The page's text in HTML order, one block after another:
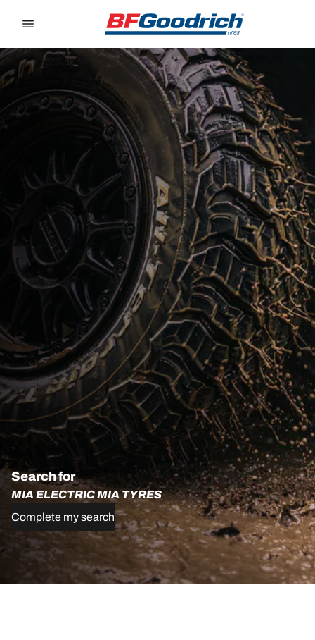
Search for
MIA ELECTRIC MIA TYRES
Complete my search